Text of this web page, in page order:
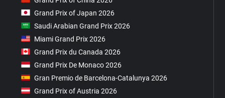
Grand Prix of Japan 2026
Saudi Arabian Grand Prix 2026
Miami Grand Prix 2026
Grand Prix du Canada 2026
Grand Prix De Monaco 2026
Gran Premio de Barcelona-Catalunya 2026
Grand Prix of Austria 2026